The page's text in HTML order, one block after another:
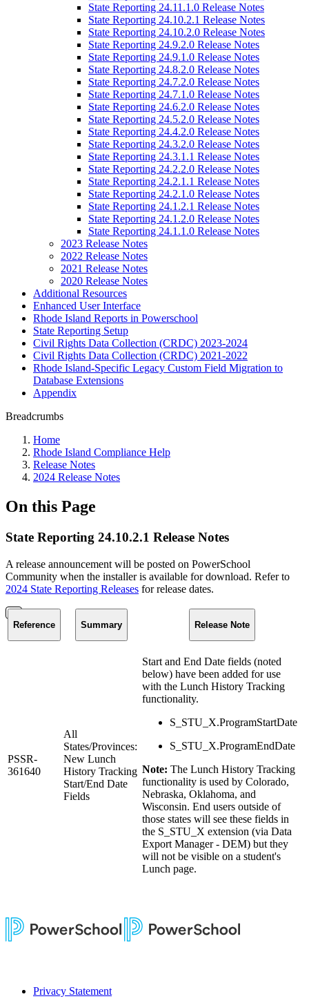
State Reporting 24.11.1.0 Release Notes
State Reporting 24.10.2.1 Release Notes
State Reporting 24.10.2.0 Release Notes
State Reporting 24.9.2.0 Release Notes
State Reporting 24.9.1.0 Release Notes
State Reporting 24.8.2.0 Release Notes
State Reporting 24.7.2.0 Release Notes
State Reporting 24.7.1.0 Release Notes
State Reporting 24.6.2.0 Release Notes
State Reporting 24.5.2.0 Release Notes
State Reporting 24.4.2.0 Release Notes
State Reporting 24.3.2.0 Release Notes
State Reporting 24.3.1.1 Release Notes
State Reporting 24.2.2.0 Release Notes
State Reporting 24.2.1.1 Release Notes
State Reporting 24.2.1.0 Release Notes
State Reporting 24.1.2.1 Release Notes
State Reporting 24.1.2.0 Release Notes
State Reporting 24.1.1.0 Release Notes
2023 Release Notes
2022 Release Notes
2021 Release Notes
2020 Release Notes
Additional Resources
Enhanced User Interface
Rhode Island Reports in Powerschool
State Reporting Setup
Civil Rights Data Collection (CRDC) 2023-2024
Civil Rights Data Collection (CRDC) 2021-2022
Rhode Island-Specific Legacy Custom Field Migration to
Database Extensions
Appendix
Breadcrumbs
Home
Rhode Island Compliance Help
Release Notes
2024 Release Notes
On this Page
State Reporting 24.10.2.1 Release Notes
A release announcement will be posted on PowerSchool
Community when the installer is available for download. Refer to
2024 State Reporting Releases for release dates.
Reference Summary Release Note
PSSR-
361640
All
States/Provinces:
New Lunch
History Tracking
Start/End Date
Fields
Start and End Date fields (noted
below) have been added for use
with the Lunch History Tracking
functionality.
S_STU_X.ProgramStartDate
S_STU_X.ProgramEndDate
Note: The Lunch History Tracking
functionality is used by Colorado,
Nebraska, Oklahoma, and
Wisconsin. End users outside of
those states will see these fields in
the S_STU_X extension (via Data
Export Manager - DEM) but they
will not be visible on a student's
Lunch page.
Privacy Statement